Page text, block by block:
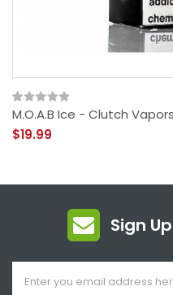
M.O.A.B Ice - Clutch
$19.99
Sign